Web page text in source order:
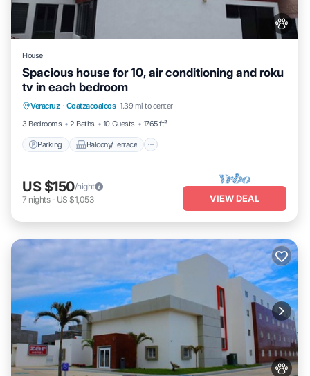
House
Spacious house for 10, air conditioning and roku
tv in each bedroom
Veracruz · Coatzacoalcos 1.39 mi to center
3 Bedrooms
2 Baths 10 Guests 1765 ft²
Parking Balcony/Terrace
Parking Balcony/Terrace
Air Conditioner
US $150/night
7 nights- US $1,053 VIEW DEAL